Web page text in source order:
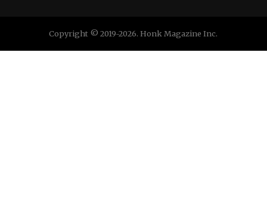
Copyright © 2019-2026. Honk Magazine Inc.